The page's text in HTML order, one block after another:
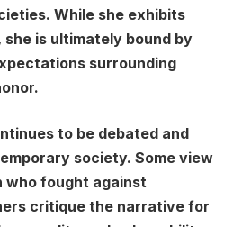
While she exhibits
is ultimately bound by
surrounding
to be debated and
society. Some view
who fought against
critique the narrative for